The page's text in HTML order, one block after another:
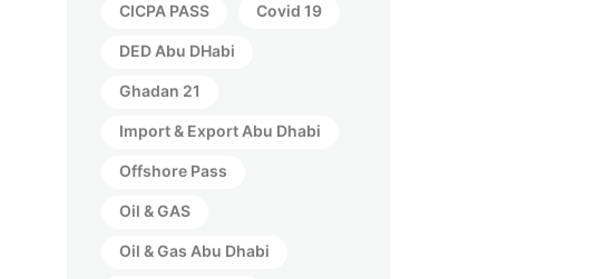
CICPA PASS Covid 19
DED Abu DHabi
Ghadan 21
Import & Export Abu Dhabi
Offshore Pass
Oil & GAS
Oil & Gas Abu Dhabi